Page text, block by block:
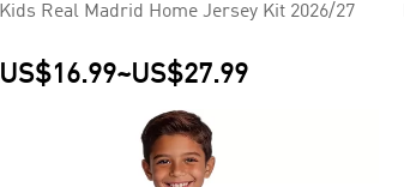
Kids Real Madrid Home Jersey Kit 2026/27
US$16.99~US$27.99